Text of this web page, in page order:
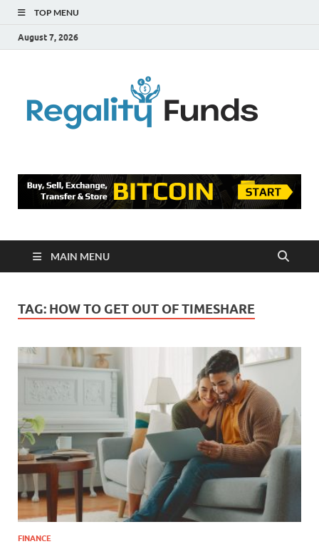
TOP MENU
August 7, 2026
MAIN MENU
TAG: HOW TO GET OUT OF TIMESHARE
FINANCE